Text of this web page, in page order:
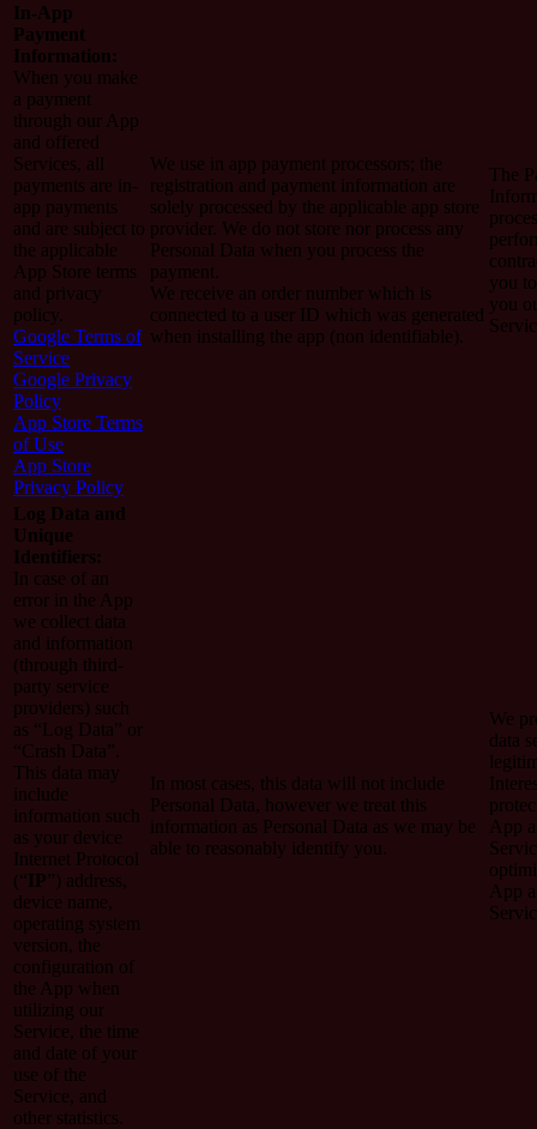
In-App
Payment
Information:
When you make
a payment
through our App
and offered
Services, all
payments are in-
app payments
and are subject to
the applicable
App Store terms
and privacy
policy.
Google Terms of
Service
Google Privacy
Policy
App Store Terms
of Use
App Store
Privacy Policy
We use in app payment processors; the
registration and payment information are
solely processed by the applicable app store
provider. We do not store nor process any
Personal Data when you process the
payment.
We receive an order number which is
connected to a user ID which was generated
when installing the app (non identifiable).
The
you
you
Log Data and
Unique
Identifiers:
In case of an
error in the App
we collect data
and information
(through third-
party service
providers) such
as “Log Data” or
“Crash Data”.
This data may
include
information such
as your device
Internet Protocol
(“IP”) address,
device name,
operating system
version, the
configuration of
the App when
utilizing our
Service, the time
and date of your
use of the
Service, and
other statistics.
In most cases, this data will not include
Personal Data, however we treat this
information as Personal Data as we may be
able to reasonably identify you.
We
data
App
App